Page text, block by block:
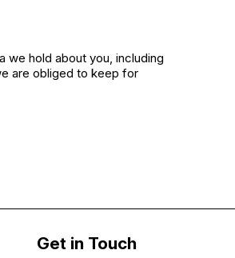
we hold about you, including
are obliged to keep for
Get in Touch